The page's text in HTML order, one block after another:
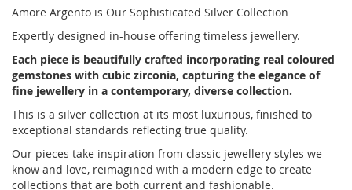
Amore Argento is Our Sophisticated Silver Collection
Expertly designed in-house offering timeless jewellery.
Each piece is beautifully crafted incorporating real coloured
gemstones with cubic zirconia, capturing the elegance of
fine jewellery in a contemporary, diverse collection.
This is a silver collection at its most luxurious, finished to
exceptional standards reflecting true quality.
Our pieces take inspiration from classic jewellery styles we
know and love, reimagined with a modern edge to create
collections that are both current and fashionable.